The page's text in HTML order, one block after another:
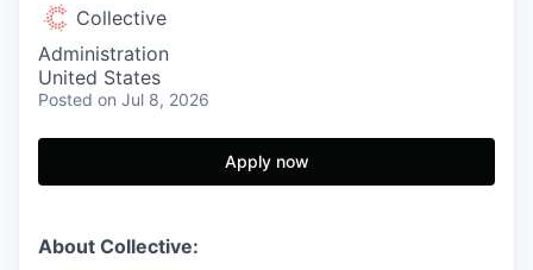
Collective
Administration
United States
Posted on Jul 8, 2026
Apply now
About Collective: